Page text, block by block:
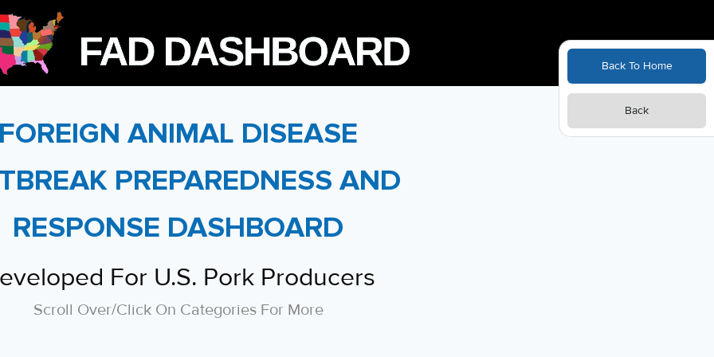
ANIMAL DISEASE
PREPAREDNESS AND
RESPONSE DASHBOARD
For U.S. Pork Producers
Scroll Over/click On Categories For More
Back To Home
Back